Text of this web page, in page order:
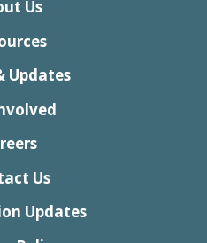
Us
Updates
Us
Updates